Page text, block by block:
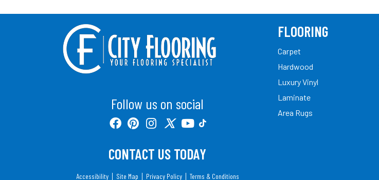
Follow us on social
CONTACT US TODAY
Accessibility Site Map Privacy Policy Terms & Conditions
FLOORING
Carpet
Hardwood
Luxury Vinyl
Laminate
Area Rugs